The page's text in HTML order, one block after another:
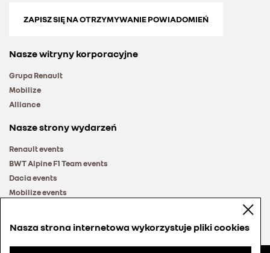
ZAPISZ SIĘ NA OTRZYMYWANIE POWIADOMIEŃ
Nasze witryny korporacyjne
Grupa Renault
Mobilize
Alliance
Nasze strony wydarzeń
Renault events
BWT Alpine F1 Team events
Dacia events
Mobilize events
Nasza strona internetowa wykorzystuje pliki cookies